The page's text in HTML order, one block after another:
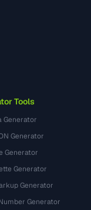
Tools
Generator
Generator
Generator
Generator
Generator
Generator